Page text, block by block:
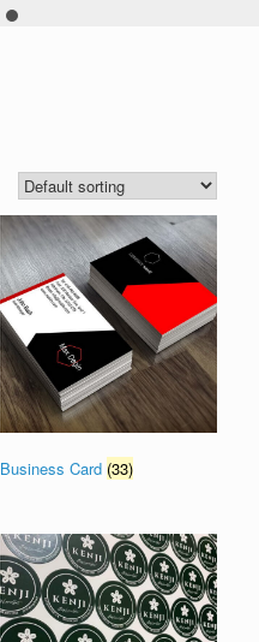
Business Card (33)